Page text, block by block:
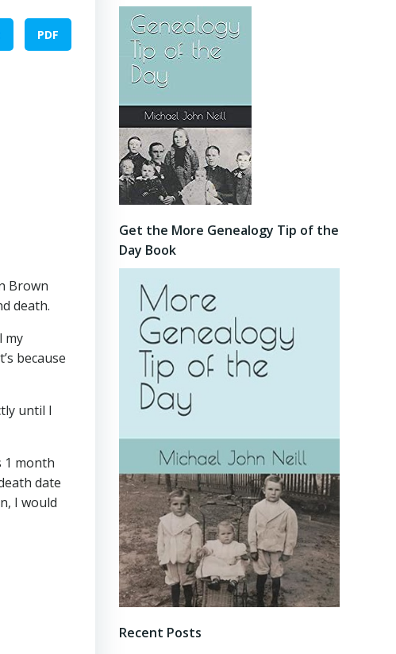
PDF
Brown
death.
my
because
until I
1 month
date
I would
Get the More Genealogy Tip of the
Day Book
Recent Posts